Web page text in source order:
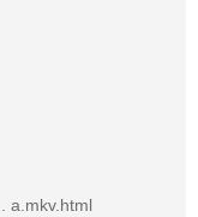
a.mkv.html